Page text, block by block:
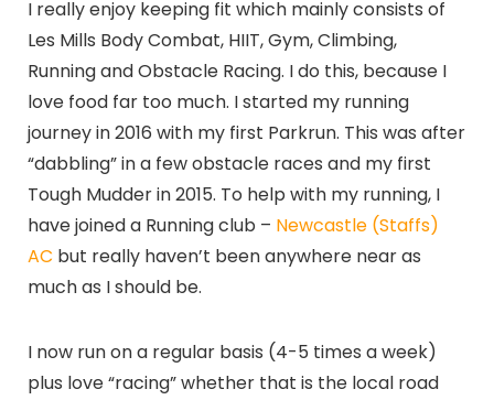
I really enjoy keeping fit which mainly consists of
Les Mills Body Combat, HIIT, Gym, Climbing,
Running and Obstacle Racing. I do this, because I
love food far too much. I started my running
journey in 2016 with my first Parkrun. This was after
“dabbling” in a few obstacle races and my first
Tough Mudder in 2015. To help with my running, I
have joined a Running club – Newcastle (Staffs)
AC but really haven’t been anywhere near as
much as I should be.
I now run on a regular basis (4-5 times a week)
plus love “racing” whether that is the local road